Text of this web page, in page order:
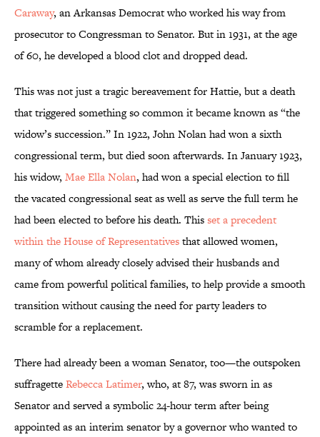
Caraway, an Arkansas Democrat who worked his way from
prosecutor to Congressman to Senator. But in 1931, at the age
of 60, he developed a blood clot and dropped dead.
This was not just a tragic bereavement for Hattie, but a death
that triggered something so common it became known as “the
widow’s succession.” In 1922, John Nolan had won a sixth
congressional term, but died soon afterwards. In January 1923,
his widow, Mae Ella Nolan, had won a special election to fill
the vacated congressional seat as well as serve the full term he
had been elected to before his death. Thisset a precedent
within the House of Representativesthat allowed women,
many of whom already closely advised their husbands and
came from powerful political families, to help provide a smooth
transition without causing the need for party leaders to
scramble for a replacement.
There had already been a woman Senator, too—the outspoken
suffragetteRebecca Latimer, who, at 87, was sworn in as
Senator and served a symbolic 24-hour term after being
appointed as an interim senator by a governor who wanted to